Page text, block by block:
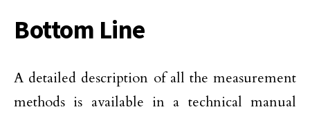
Bottom Line
A detailed description of all the measurement
methods is available in a technical manual